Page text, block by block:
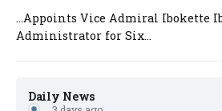
Daily News
…Appoints Vice Admiral Ibokette
Administrator for Six...